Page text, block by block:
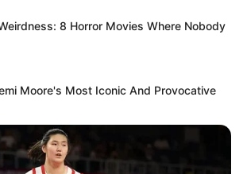
8 Horror Movies Where Nobody
Moore's Most Iconic And Provocative